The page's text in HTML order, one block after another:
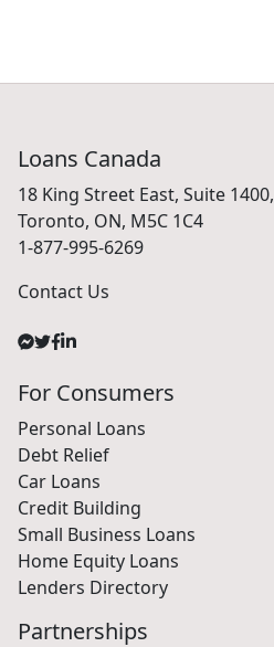
Loans Canada
18 King Street East, Suite 1400,
Toronto, ON, M5C 1C4
1-877-995-6269
Contact Us
For Consumers
Personal Loans
Debt Relief
Car Loans
Credit Building
Small Business Loans
Home Equity Loans
Lenders Directory
Partnerships